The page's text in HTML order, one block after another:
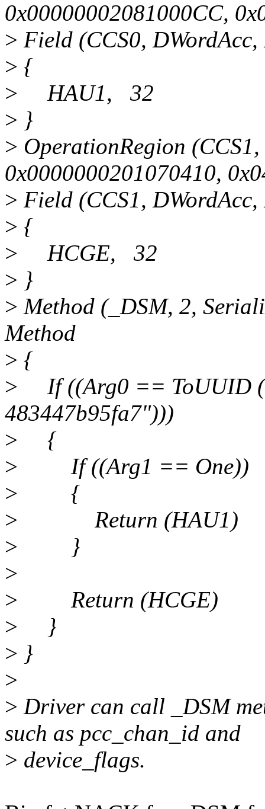
0x00000002081000CC,
> Field (CCS0,
> {
> HAU1, 32
> }
> OperationRegion (CCS1,
0x0000000201070410,
> Field (CCS1,
> {
> HCGE, 32
> }
> Method (_DSM, 2,
Method
> {
> If ((Arg0 == ToUUID
483447b95fa7")))
> {
> If ((Arg1 == One))
> {
> Return (HAU1)
> }
>
> Return (HCGE)
> }
> }
>
> Driver can call _DSM
such as pcc_chan_id and
> device_flags.